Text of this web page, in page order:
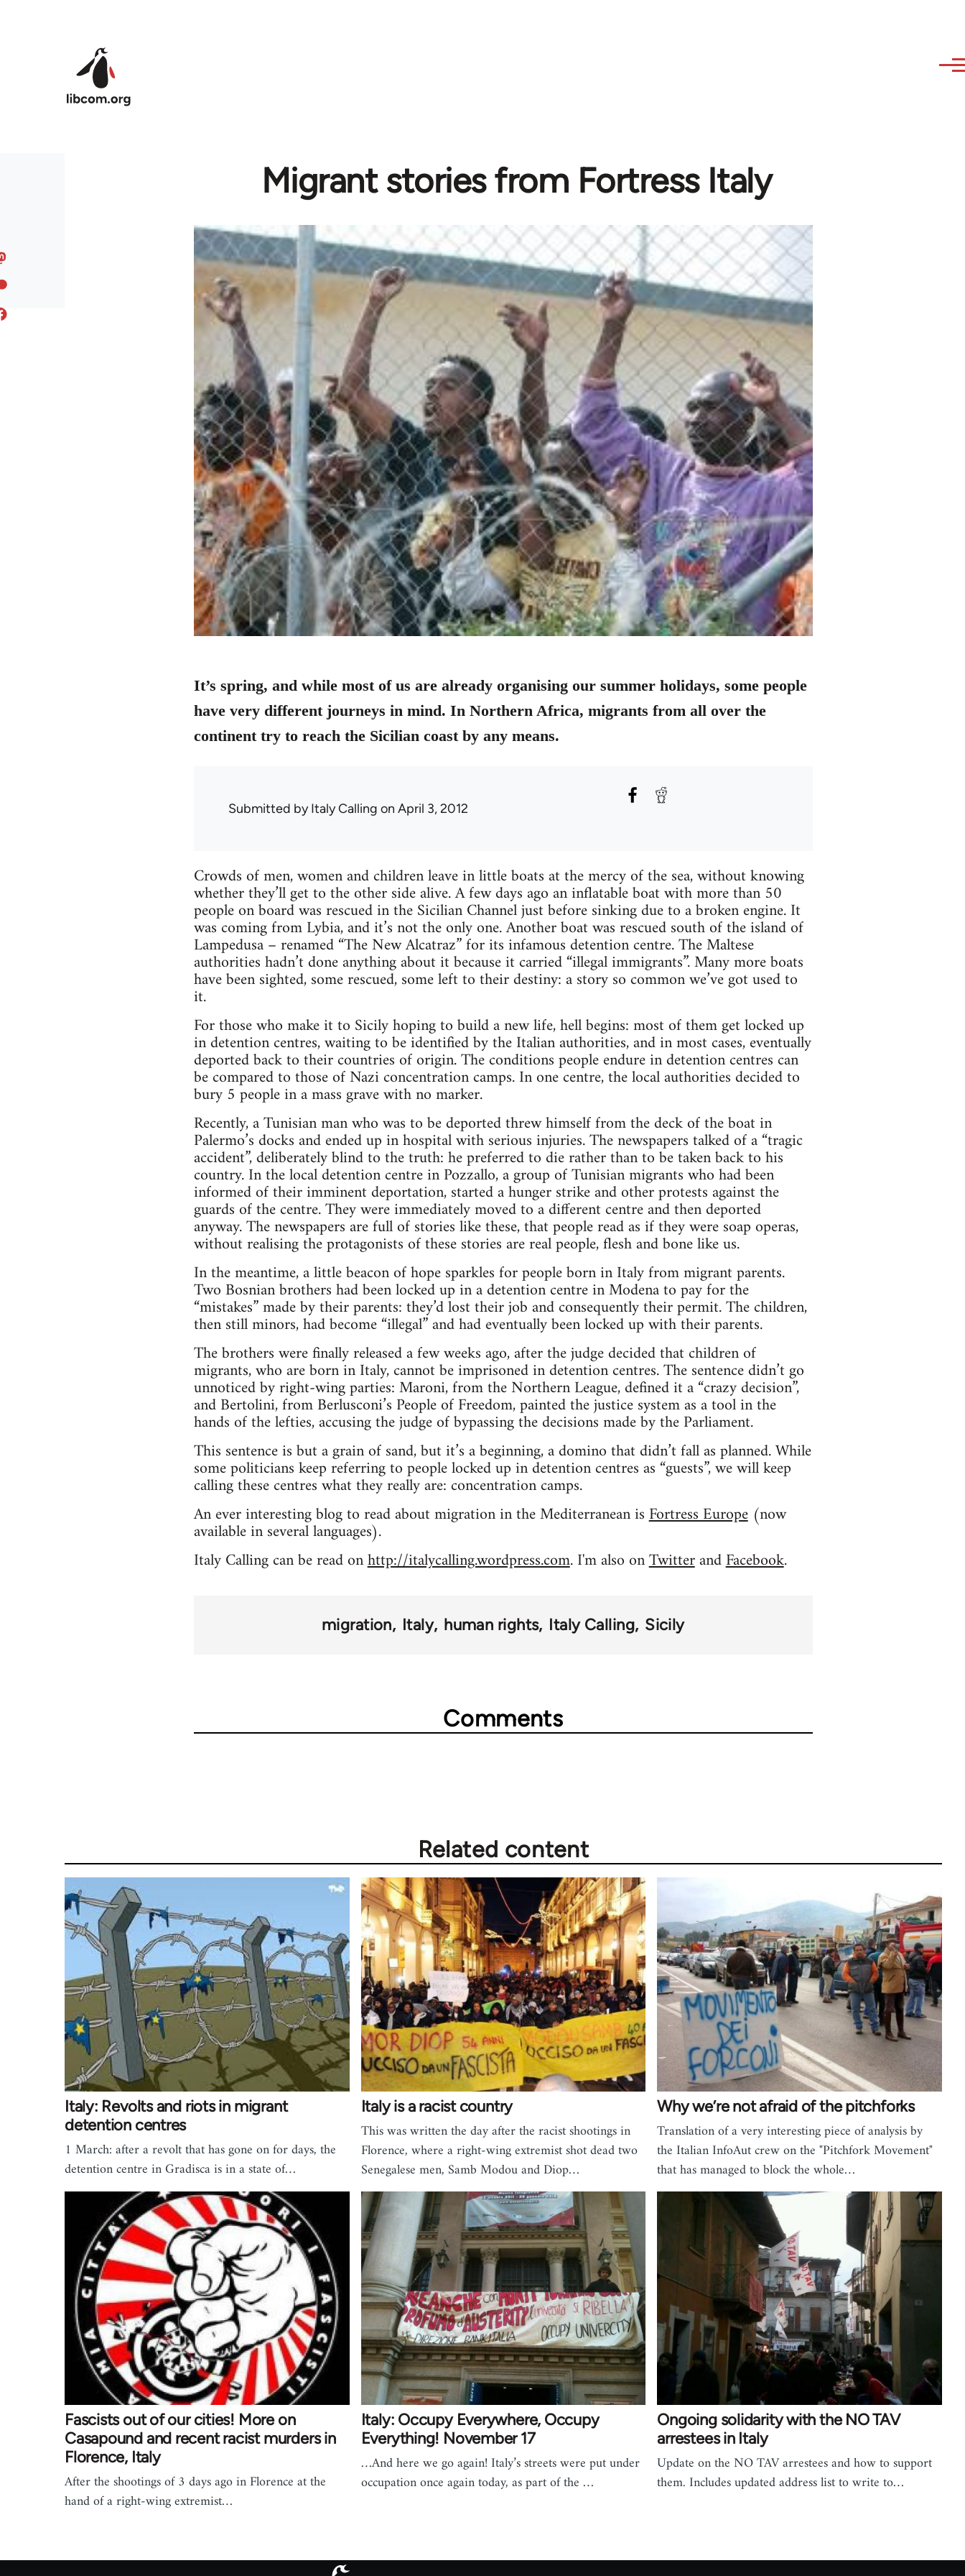
Migrant stories from Fortress Italy
It’s spring, and while most of us are already organising our summer holidays, some people
have very different journeys in mind. In Northern Africa, migrants from all over the
continent try to reach the Sicilian coast by any means.
Submitted byItaly Calling on April 3, 2012
Crowds of men, women and children leave in little boats at the mercy of the sea, without knowing
whether they’ll get to the other side alive. A few days ago an inflatable boat with more than 50
people on board was rescued in the Sicilian Channel just before sinking due to a broken engine. It
was coming from Lybia, and it’s not the only one. Another boat was rescued south of the island of
Lampedusa – renamed “The New Alcatraz” for its infamous detention centre. The Maltese
authorities hadn’t done anything about it because it carried “illegal immigrants”. Many more boats
have been sighted, some rescued, some left to their destiny: a story so common we’ve got used to
it.
For those who make it to Sicily hoping to build a new life, hell begins: most of them get locked up
in detention centres, waiting to be identified by the Italian authorities, and in most cases, eventually
deported back to their countries of origin. The conditions people endure in detention centres can
be compared to those of Nazi concentration camps. In one centre, the local authorities decided to
bury 5 people in a mass grave with no marker.
Recently, a Tunisian man who was to be deported threw himself from the deck of the boat in
Palermo’s docks and ended up in hospital with serious injuries. The newspapers talked of a “tragic
accident”, deliberately blind to the truth: he preferred to die rather than to be taken back to his
country. In the local detention centre in Pozzallo, a group of Tunisian migrants who had been
informed of their imminent deportation, started a hunger strike and other protests against the
guards of the centre. They were immediately moved to a different centre and then deported
anyway. The newspapers are full of stories like these, that people read as if they were soap operas,
without realising the protagonists of these stories are real people, flesh and bone like us.
In the meantime, a little beacon of hope sparkles for people born in Italy from migrant parents.
Two Bosnian brothers had been locked up in a detention centre in Modena to pay for the
“mistakes” made by their parents: they’d lost their job and consequently their permit. The children,
then still minors, had become “illegal” and had eventually been locked up with their parents.
The brothers were finally released a few weeks ago, after the judge decided that children of
migrants, who are born in Italy, cannot be imprisoned in detention centres. The sentence didn’t go
unnoticed by right-wing parties: Maroni, from the Northern League, defined it a “crazy decision”,
and Bertolini, from Berlusconi’s People of Freedom, painted the justice system as a tool in the
hands of the lefties, accusing the judge of bypassing the decisions made by the Parliament.
This sentence is but a grain of sand, but it’s a beginning, a domino that didn’t fall as planned. While
some politicians keep referring to people locked up in detention centres as “guests”, we will keep
calling these centres what they really are: concentration camps.
An ever interesting blog to read about migration in the Mediterranean isFortress Europe(now
available in several languages).
Italy Calling can be read onhttp://italycalling.wordpress.com. I'm also onTwitterandFacebook.
migration Italy human rights Italy Calling Sicily
Comments
Related content
Italy: Revolts and riots in migrant
detention centres
1 March: after a revolt that has gone on for days, the
detention centre in Gradisca is in a state of…
Italy is a racist country
This was written the day after the racist shootings in
Florence, where a right-wing extremist shot dead two
Senegalese men, Samb Modou and Diop…
Why we’re not afraid of the pitchforks
Translation of a very interesting piece of analysis by
the Italian InfoAut crew on the "Pitchfork Movement"
that has managed to block the whole…
Fascists out of our cities! More on
Casapound and recent racist murders in
Florence, Italy
After the shootings of 3 days ago in Florence at the
hand of a right-wing extremist…
Italy: Occupy Everywhere, Occupy
Everything! November 17
…And here we go again! Italy’s streets were put under
occupation once again today, as part of the …
Ongoing solidarity with the NO TAV
arrestees in Italy
Update on the NO TAV arrestees and how to support
them. Includes updated address list to write to…